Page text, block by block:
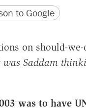
to Google
on should-
was Saddam
was to have